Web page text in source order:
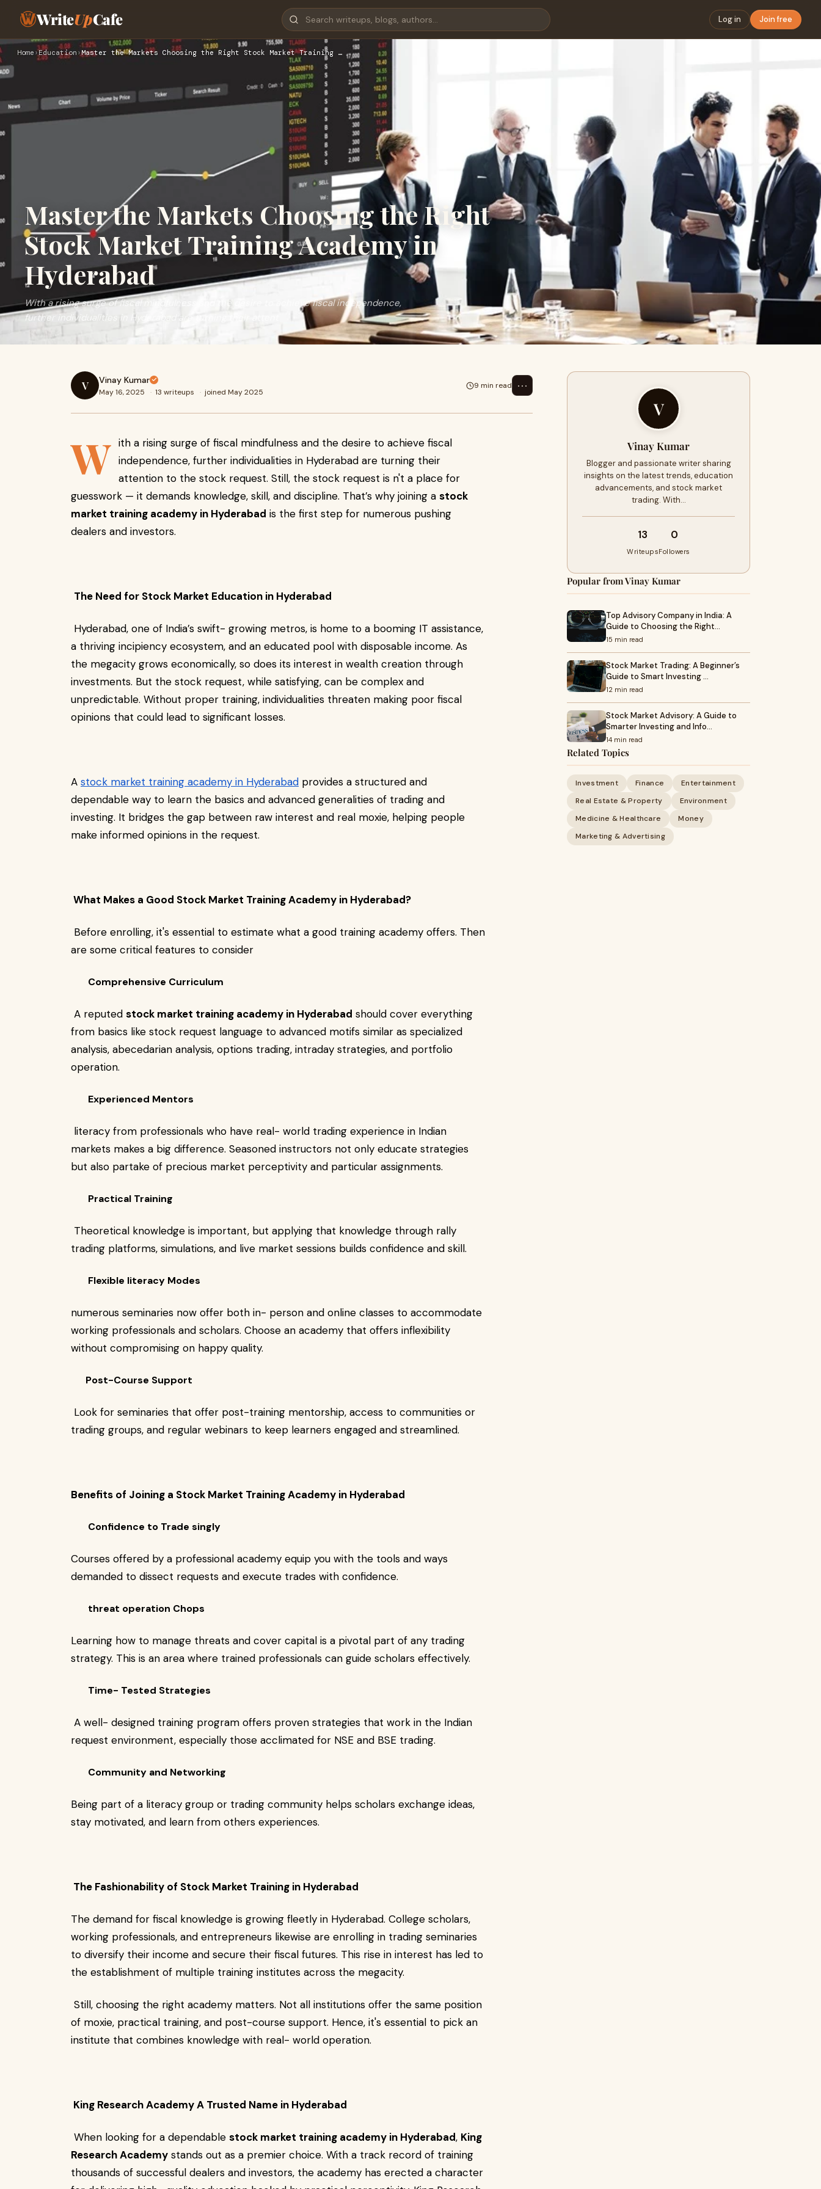
WriteUpCafe Log in Join free
Home ›Education ›Master the Markets Choosing the Right Stock Market Training …
Master the Markets Choosing the Right
Stock Market Training Academy in
Hyderabad
With a rising surge of fiscal mindfulness and the desire to achieve fiscal independence,
further individualities in Hyderabad are turning their attent
V Vinay Kumar
May 16, 2025 · 13 writeups · joined May 2025
9 min read ⋯
W ith a rising surge of fiscal mindfulness and the desire to achieve fiscal
independence, further individualities in Hyderabad are turning their
attention to the stock request. Still, the stock request is n't a place for
guesswork — it demands knowledge, skill, and discipline. That’s why joining a stock
market training academy in Hyderabad is the first step for numerous pushing
dealers and investors.
The Need for Stock Market Education in Hyderabad
Hyderabad, one of India’s swift- growing metros, is home to a booming IT assistance,
a thriving incipiency ecosystem, and an educated pool with disposable income. As
the megacity grows economically, so does its interest in wealth creation through
investments. But the stock request, while satisfying, can be complex and
unpredictable. Without proper training, individualities threaten making poor fiscal
opinions that could lead to significant losses.
A stock market training academy in Hyderabad provides a structured and
dependable way to learn the basics and advanced generalities of trading and
investing. It bridges the gap between raw interest and real moxie, helping people
make informed opinions in the request.
What Makes a Good Stock Market Training Academy in Hyderabad?
Before enrolling, it's essential to estimate what a good training academy offers. Then
are some critical features to consider
Comprehensive Curriculum
A reputed stock market training academy in Hyderabad should cover everything
from basics like stock request language to advanced motifs similar as specialized
analysis, abecedarian analysis, options trading, intraday strategies, and portfolio
operation.
Experienced Mentors
literacy from professionals who have real- world trading experience in Indian
markets makes a big difference. Seasoned instructors not only educate strategies
but also partake of precious market perceptivity and particular assignments.
Practical Training
Theoretical knowledge is important, but applying that knowledge through rally
trading platforms, simulations, and live market sessions builds confidence and skill.
Flexible literacy Modes
numerous seminaries now offer both in- person and online classes to accommodate
working professionals and scholars. Choose an academy that offers inflexibility
without compromising on happy quality.
Post-Course Support
Look for seminaries that offer post-training mentorship, access to communities or
trading groups, and regular webinars to keep learners engaged and streamlined.
Benefits of Joining a Stock Market Training Academy in Hyderabad
Confidence to Trade singly
Courses offered by a professional academy equip you with the tools and ways
demanded to dissect requests and execute trades with confidence.
threat operation Chops
Learning how to manage threats and cover capital is a pivotal part of any trading
strategy. This is an area where trained professionals can guide scholars effectively.
Time- Tested Strategies
A well- designed training program offers proven strategies that work in the Indian
request environment, especially those acclimated for NSE and BSE trading.
Community and Networking
Being part of a literacy group or trading community helps scholars exchange ideas,
stay motivated, and learn from others experiences.
The Fashionability of Stock Market Training in Hyderabad
The demand for fiscal knowledge is growing fleetly in Hyderabad. College scholars,
working professionals, and entrepreneurs likewise are enrolling in trading seminaries
to diversify their income and secure their fiscal futures. This rise in interest has led to
the establishment of multiple training institutes across the megacity.
Still, choosing the right academy matters. Not all institutions offer the same position
of moxie, practical training, and post-course support. Hence, it's essential to pick an
institute that combines knowledge with real- world operation.
King Research Academy A Trusted Name in Hyderabad
When looking for a dependable stock market training academy in Hyderabad, King
Research Academy stands out as a premier choice. With a track record of training
thousands of successful dealers and investors, the academy has erected a character
V
Vinay Kumar
Blogger and passionate writer sharing
insights on the latest trends, education
advancements, and stock market
trading. With…
13
Writeups
0
Followers
Popular from Vinay Kumar
Top Advisory Company in India: A
Guide to Choosing the Right…
15 min read
Stock Market Trading: A Beginner’s
Guide to Smart Investing …
12 min read
Stock Market Advisory: A Guide to
Smarter Investing and Info…
14 min read
Related Topics
Investment Finance
Entertainment
Real Estate & Property
Environment
Medicine & Healthcare
Money
Marketing & Advertising